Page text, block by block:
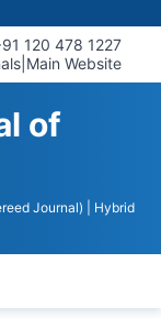
120 478 1227
Main Website
of
Journal)
| Hybrid